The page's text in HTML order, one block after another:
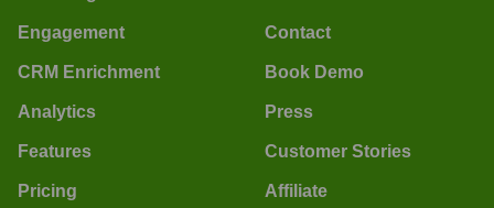
Engagement
CRM Enrichment
Analytics
Features
Pricing
Contact
Book Demo
Press
Customer Stories
Affiliate